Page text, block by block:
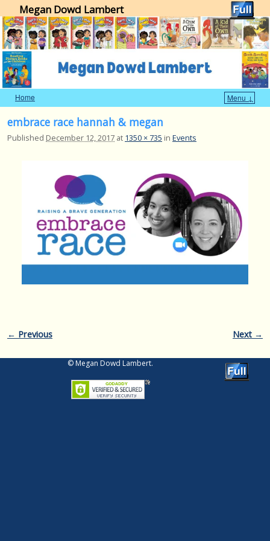
Megan Dowd Lambert
Home
Menu ↓
embrace race hannah & megan
Published December 12, 2017 at 1350 × 735 in Events
Image navigation
← Previous Next →
© Megan Dowd Lambert.